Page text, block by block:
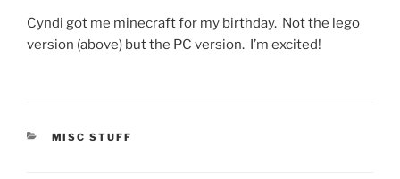
Cyndi got me minecraft for my birthday. Not the lego
version (above) but the PC version. I’m excited!
CATEGORIES
MISC STUFF